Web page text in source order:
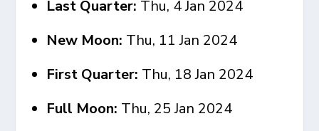
Last Quarter: Thu, 4 Jan 2024
New Moon: Thu, 11 Jan 2024
First Quarter: Thu, 18 Jan 2024
Full Moon: Thu, 25 Jan 2024